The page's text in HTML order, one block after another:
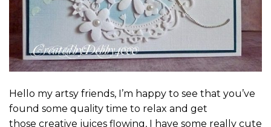
Hello my artsy friends, I’m happy to see that you’ve
found some quality time to relax and get
those creative juices flowing, I have some really cute